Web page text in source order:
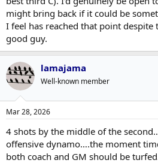
might bring back if it could be
I feel has reached that point despite
good guy.
lamajama
Well-known member
Mar 28, 2026
4 shots by the middle of the
offensive dynamo….the moment
both coach and GM should be